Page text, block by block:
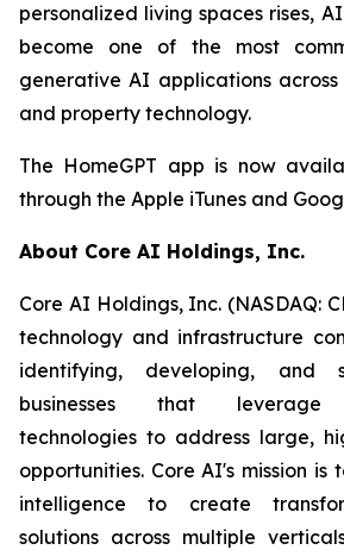
personalized living spaces rises,
become one of the most
generative AI applications
and property technology.
The HomeGPT app is now
through the Apple iTunes and
About Core AI Holdings, Inc.
Core AI Holdings, Inc. (NASDAQ:
technology and infrastructure
identifying, developing, and
businesses that leverage
technologies to address large,
opportunities. Core AI's mission is
intelligence to create
solutions across multiple